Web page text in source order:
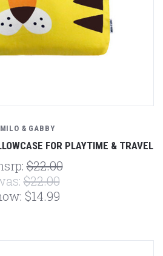
MILO & GABBY
FOR PLAYTIME & TRAVEL
$22.00
$22.00
$14.99